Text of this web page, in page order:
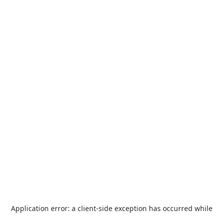
Application error: a client-side exception has occurred while